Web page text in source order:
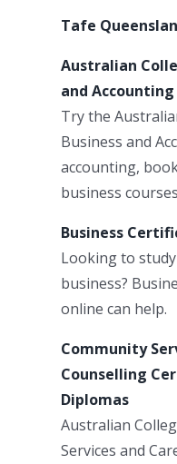
Tafe
Australian
and Accounting
Try the
Business and
accounting,
business
Business
Looking to
business?
online can help.
Community
Counselling
Diplomas
Australian
Services and